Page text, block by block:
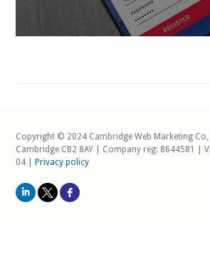
Copyright © 2024 Cambridge Web Marketing Co,
Cambridge CB2 8AY | Company reg: 8644581 |
04 |Privacy policy